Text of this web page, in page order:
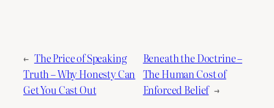
← The Price of Speaking
Truth – Why Honesty Can
Get You Cast Out
Beneath the Doctrine –
The Human Cost of
Enforced Belief →